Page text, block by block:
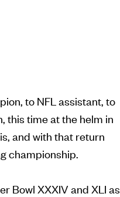
to NFL assistant, to
this time at the helm in
and with that return
championship.
Bowl XXXIV and XLI as